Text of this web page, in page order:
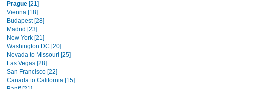
Prague [21]
Vienna [18]
Budapest [28]
Madrid [23]
New York [21]
Washington DC [20]
Nevada to Missouri [25]
Las Vegas [28]
San Francisco [22]
Canada to California [15]